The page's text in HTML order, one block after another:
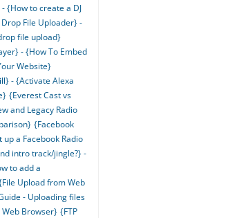
{How to create a DJ
File Uploader} -
file upload}
- {How To Embed
Website}
- {Activate Alexa
{Everest Cast vs
and Legacy Radio
{Facebook
up a Facebook Radio
intro track/jingle?} -
to add a
Upload from Web
- Uploading files
Browser} {FTP